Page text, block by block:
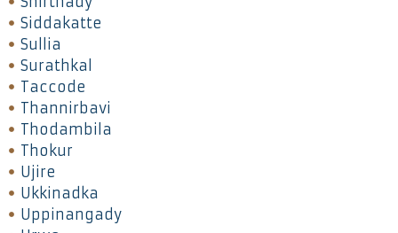
Siddakatte
Sullia
Surathkal
Taccode
Thannirbavi
Thodambila
Thokur
Ujire
Ukkinadka
Uppinangady